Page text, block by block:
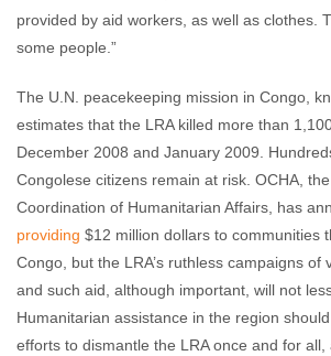
provided by aid workers, as well as clothes.
some people.”
The U.N. peacekeeping mission in Congo,
estimates that the LRA killed more than
December 2008 and January 2009.
Congolese citizens remain at risk. OCHA,
Coordination of Humanitarian Affairs, has
providing $12 million dollars to communities
Congo, but the LRA’s ruthless campaigns of
and such aid, although important, will not
Humanitarian assistance in the region
efforts to dismantle the LRA once and for all,